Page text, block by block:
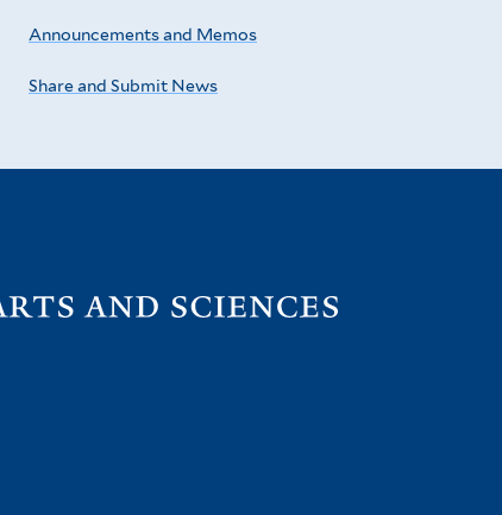
Announcements and Memos
Share and Submit News